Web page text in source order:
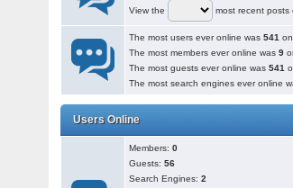
View the
most recent posts
The most users ever online was541
The most members ever online was9
The most guests ever online was541
The most search engines ever online
Users Online
Members:0
Guests:56
Search Engines:2